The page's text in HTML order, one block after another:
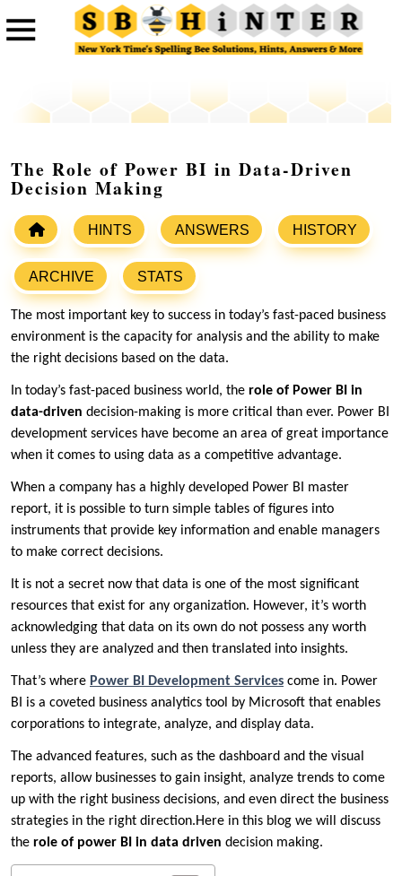
The Role of Power BI in Data-Driven
Decision Making
HINTS ANSWERS HISTORY
ARCHIVE STATS
The most important key to success in today’s fast-paced business
environment is the capacity for analysis and the ability to make
the right decisions based on the data.
In today’s fast-paced business world, the role of Power BI in
data-driven decision-making is more critical than ever. Power BI
development services have become an area of great importance
when it comes to using data as a competitive advantage.
When a company has a highly developed Power BI master
report, it is possible to turn simple tables of figures into
instruments that provide key information and enable managers
to make correct decisions.
It is not a secret now that data is one of the most significant
resources that exist for any organization. However, it’s worth
acknowledging that data on its own do not possess any worth
unless they are analyzed and then translated into insights.
That’s where Power BI Development Services come in. Power
BI is a coveted business analytics tool by Microsoft that enables
corporations to integrate, analyze, and display data.
The advanced features, such as the dashboard and the visual
reports, allow businesses to gain insight, analyze trends to come
up with the right business decisions, and even direct the business
strategies in the right direction.Here in this blog we will discuss
the role of power BI in data driven decision making.